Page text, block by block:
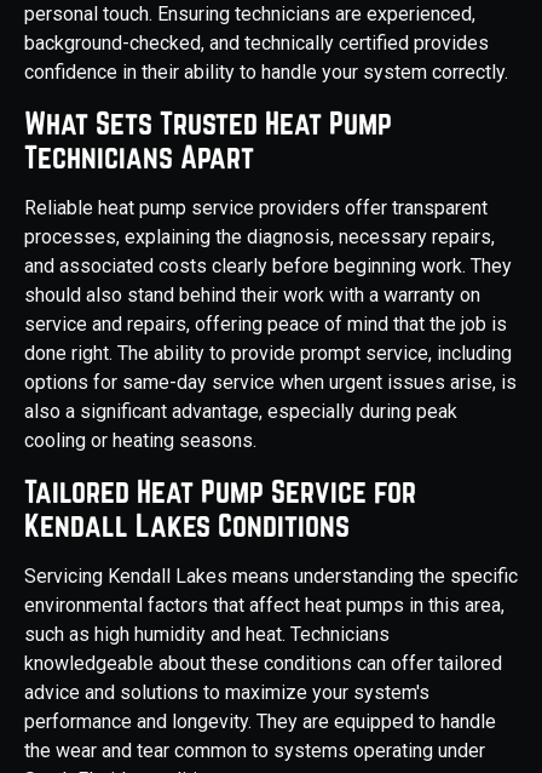
personal touch. Ensuring technicians are experienced,
background-checked, and technically certified provides
confidence in their ability to handle your system correctly.
What Sets Trusted Heat Pump
Technicians Apart
Reliable heat pump service providers offer transparent
processes, explaining the diagnosis, necessary repairs,
and associated costs clearly before beginning work. They
should also stand behind their work with a warranty on
service and repairs, offering peace of mind that the job is
done right. The ability to provide prompt service, including
options for same-day service when urgent issues arise, is
also a significant advantage, especially during peak
cooling or heating seasons.
Tailored Heat Pump Service for
Kendall Lakes Conditions
Servicing Kendall Lakes means understanding the specific
environmental factors that affect heat pumps in this area,
such as high humidity and heat. Technicians
knowledgeable about these conditions can offer tailored
advice and solutions to maximize your system's
performance and longevity. They are equipped to handle
the wear and tear common to systems operating under